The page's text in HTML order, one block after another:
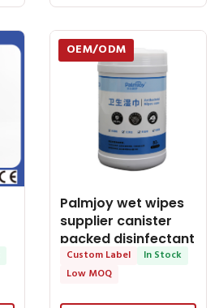
OEM/ODM
Palmjoy wet wipes
supplier canister
packed disinfectant
wet wipes
Custom Label
In Stock
Low MOQ